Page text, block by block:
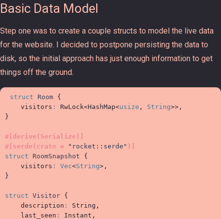
Basic Data Model
Step one was to create a couple structs to model the live data
for the website. I decided to postpone persisting the data to
disk, so the initial approach has just enough information to get
things off the ground.
struct Room {
visitors : RwLock<HashMap<usize , String>>
}
# [ derive ( Serialize ) ]
# [ serde ( crate = " rocket::serde " ) ]
struct
RoomSnapshot
{
visitors : Vec<String>
}
struct Visitor {
description :
String,
last_seen :
Instant,